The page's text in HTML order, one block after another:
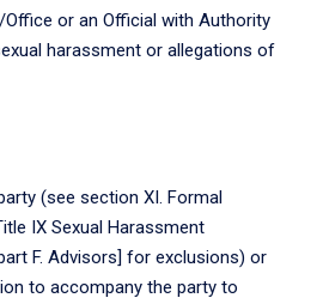
or an Official with Authority
harassment or allegations of
(see section XI. Formal
IX Sexual Harassment
F. Advisors] for exclusions) or
to accompany the party to